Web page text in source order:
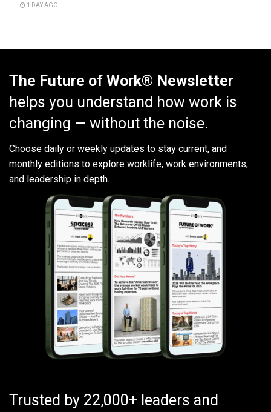
1 DAY AGO
The Future of Work® Newsletter
helps you understand how work is
changing — without the noise.
Choose daily or weekly updates to stay current, and
monthly editions to explore worklife, work environments,
and leadership in depth.
Trusted by 22,000+ leaders and